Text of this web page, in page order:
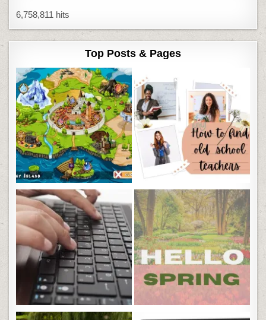
6,758,811 hits
Top Posts & Pages